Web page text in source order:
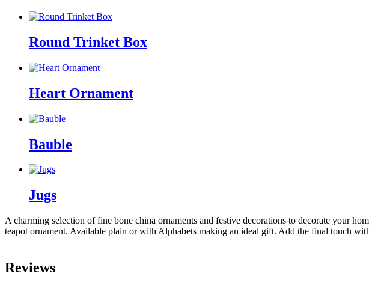
Round Trinket Box
Heart Ornament
Bauble
Jugs
A charming selection of fine bone china ornaments and festive decorations to decorate your
teapot ornament. Available plain or with Alphabets making an ideal gift. Add the final touch
Reviews